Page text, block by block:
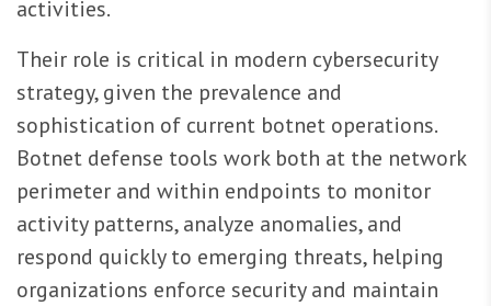
activities.
Their role is critical in modern cybersecurity
strategy, given the prevalence and
sophistication of current botnet operations.
Botnet defense tools work both at the network
perimeter and within endpoints to monitor
activity patterns, analyze anomalies, and
respond quickly to emerging threats, helping
organizations enforce security and maintain